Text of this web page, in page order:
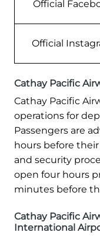
Official
Official
Cathay Pacific
Cathay Pacific
operations for
Passengers are
hours before
and security
open four hours
minutes before
Cathay Pacific
International